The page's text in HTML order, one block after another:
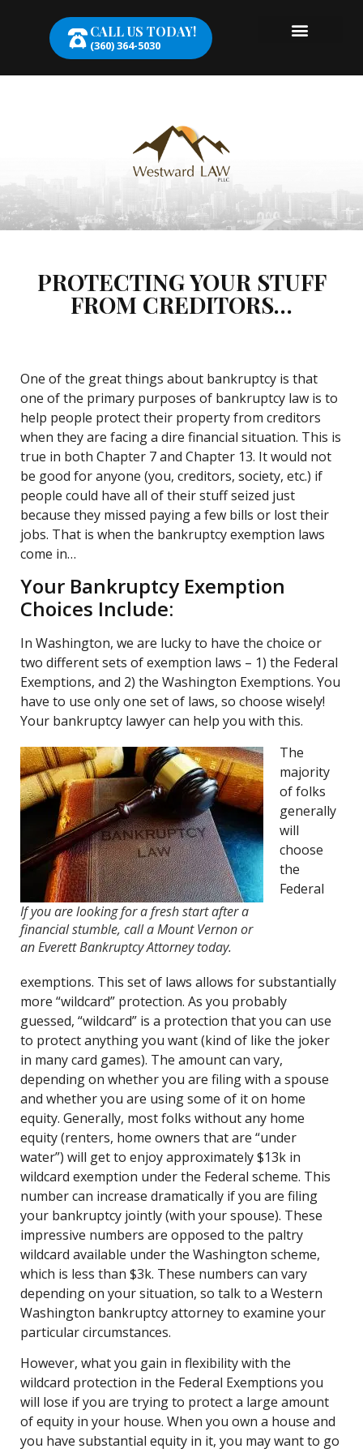
CALL US TODAY!
(360) 364-5030
PROTECTING YOUR STUFF
FROM CREDITORS…
One of the great things about bankruptcy is that
one of the primary purposes of bankruptcy law is to
help people protect their property from creditors
when they are facing a dire financial situation. This is
true in both Chapter 7 and Chapter 13. It would not
be good for anyone (you, creditors, society, etc.) if
people could have all of their stuff seized just
because they missed paying a few bills or lost their
jobs. That is when the bankruptcy exemption laws
come in…
Your Bankruptcy Exemption
Choices Include:
In Washington, we are lucky to have the choice or
two different sets of exemption laws – 1) the Federal
Exemptions, and 2) the Washington Exemptions. You
have to use only one set of laws, so choose wisely!
Your bankruptcy lawyer can help you with this.
If you are looking for a fresh start after a
financial stumble, call a Mount Vernon or
an Everett Bankruptcy Attorney today.
The
majority
of folks
generally
will
choose
the
Federal
exemptions. This set of laws allows for substantially
more “wildcard” protection. As you probably
guessed, “wildcard” is a protection that you can use
to protect anything you want (kind of like the joker
in many card games). The amount can vary,
depending on whether you are filing with a spouse
and whether you are using some of it on home
equity. Generally, most folks without any home
equity (renters, home owners that are “under
water”) will get to enjoy approximately $13k in
wildcard exemption under the Federal scheme. This
number can increase dramatically if you are filing
your bankruptcy jointly (with your spouse). These
impressive numbers are opposed to the paltry
wildcard available under the Washington scheme,
which is less than $3k. These numbers can vary
depending on your situation, so talk to a Western
Washington bankruptcy attorney to examine your
particular circumstances.
However, what you gain in flexibility with the
wildcard protection in the Federal Exemptions you
will lose if you are trying to protect a large amount
of equity in your house. When you own a house and
you have substantial equity in it, you may want to go